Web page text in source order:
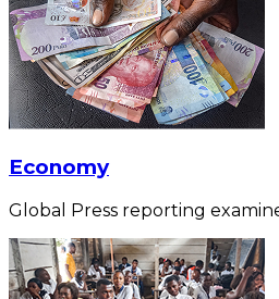
Economy
Global Press reporting